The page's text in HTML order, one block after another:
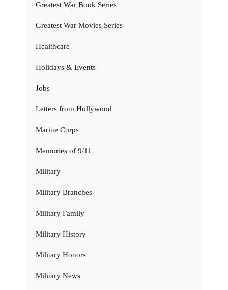
Greatest War Book Series
Greatest War Movies Series
Healthcare
Holidays & Events
Jobs
Letters from Hollywood
Marine Corps
Memories of 9/11
Military
Military Branches
Military Family
Military History
Military Honors
Military News